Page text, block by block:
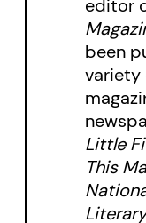
With a
humour,
this
stories
attention
with the
at the
editor
been
variety
Little
This